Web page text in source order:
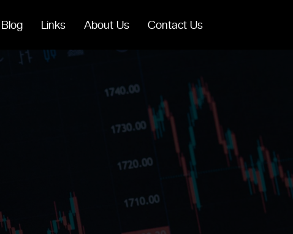
Blog Links About Us Contact Us